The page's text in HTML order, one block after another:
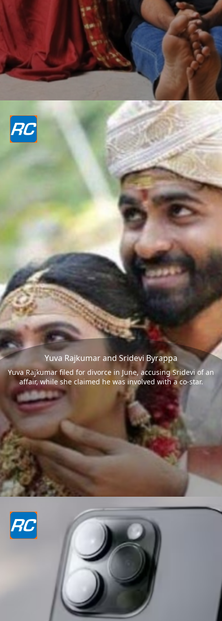
Yuva Rajkumar and Sridevi Byrappa
Yuva Rajkumar filed for divorce in June, accusing Sridevi of an
affair, while she claimed he was involved with a co-star.